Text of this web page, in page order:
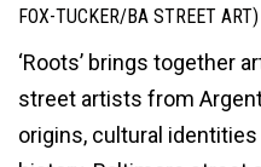
FOX-TUCKER/BA STREET ART)
‘Roots’ brings together
street artists from
origins, cultural identities